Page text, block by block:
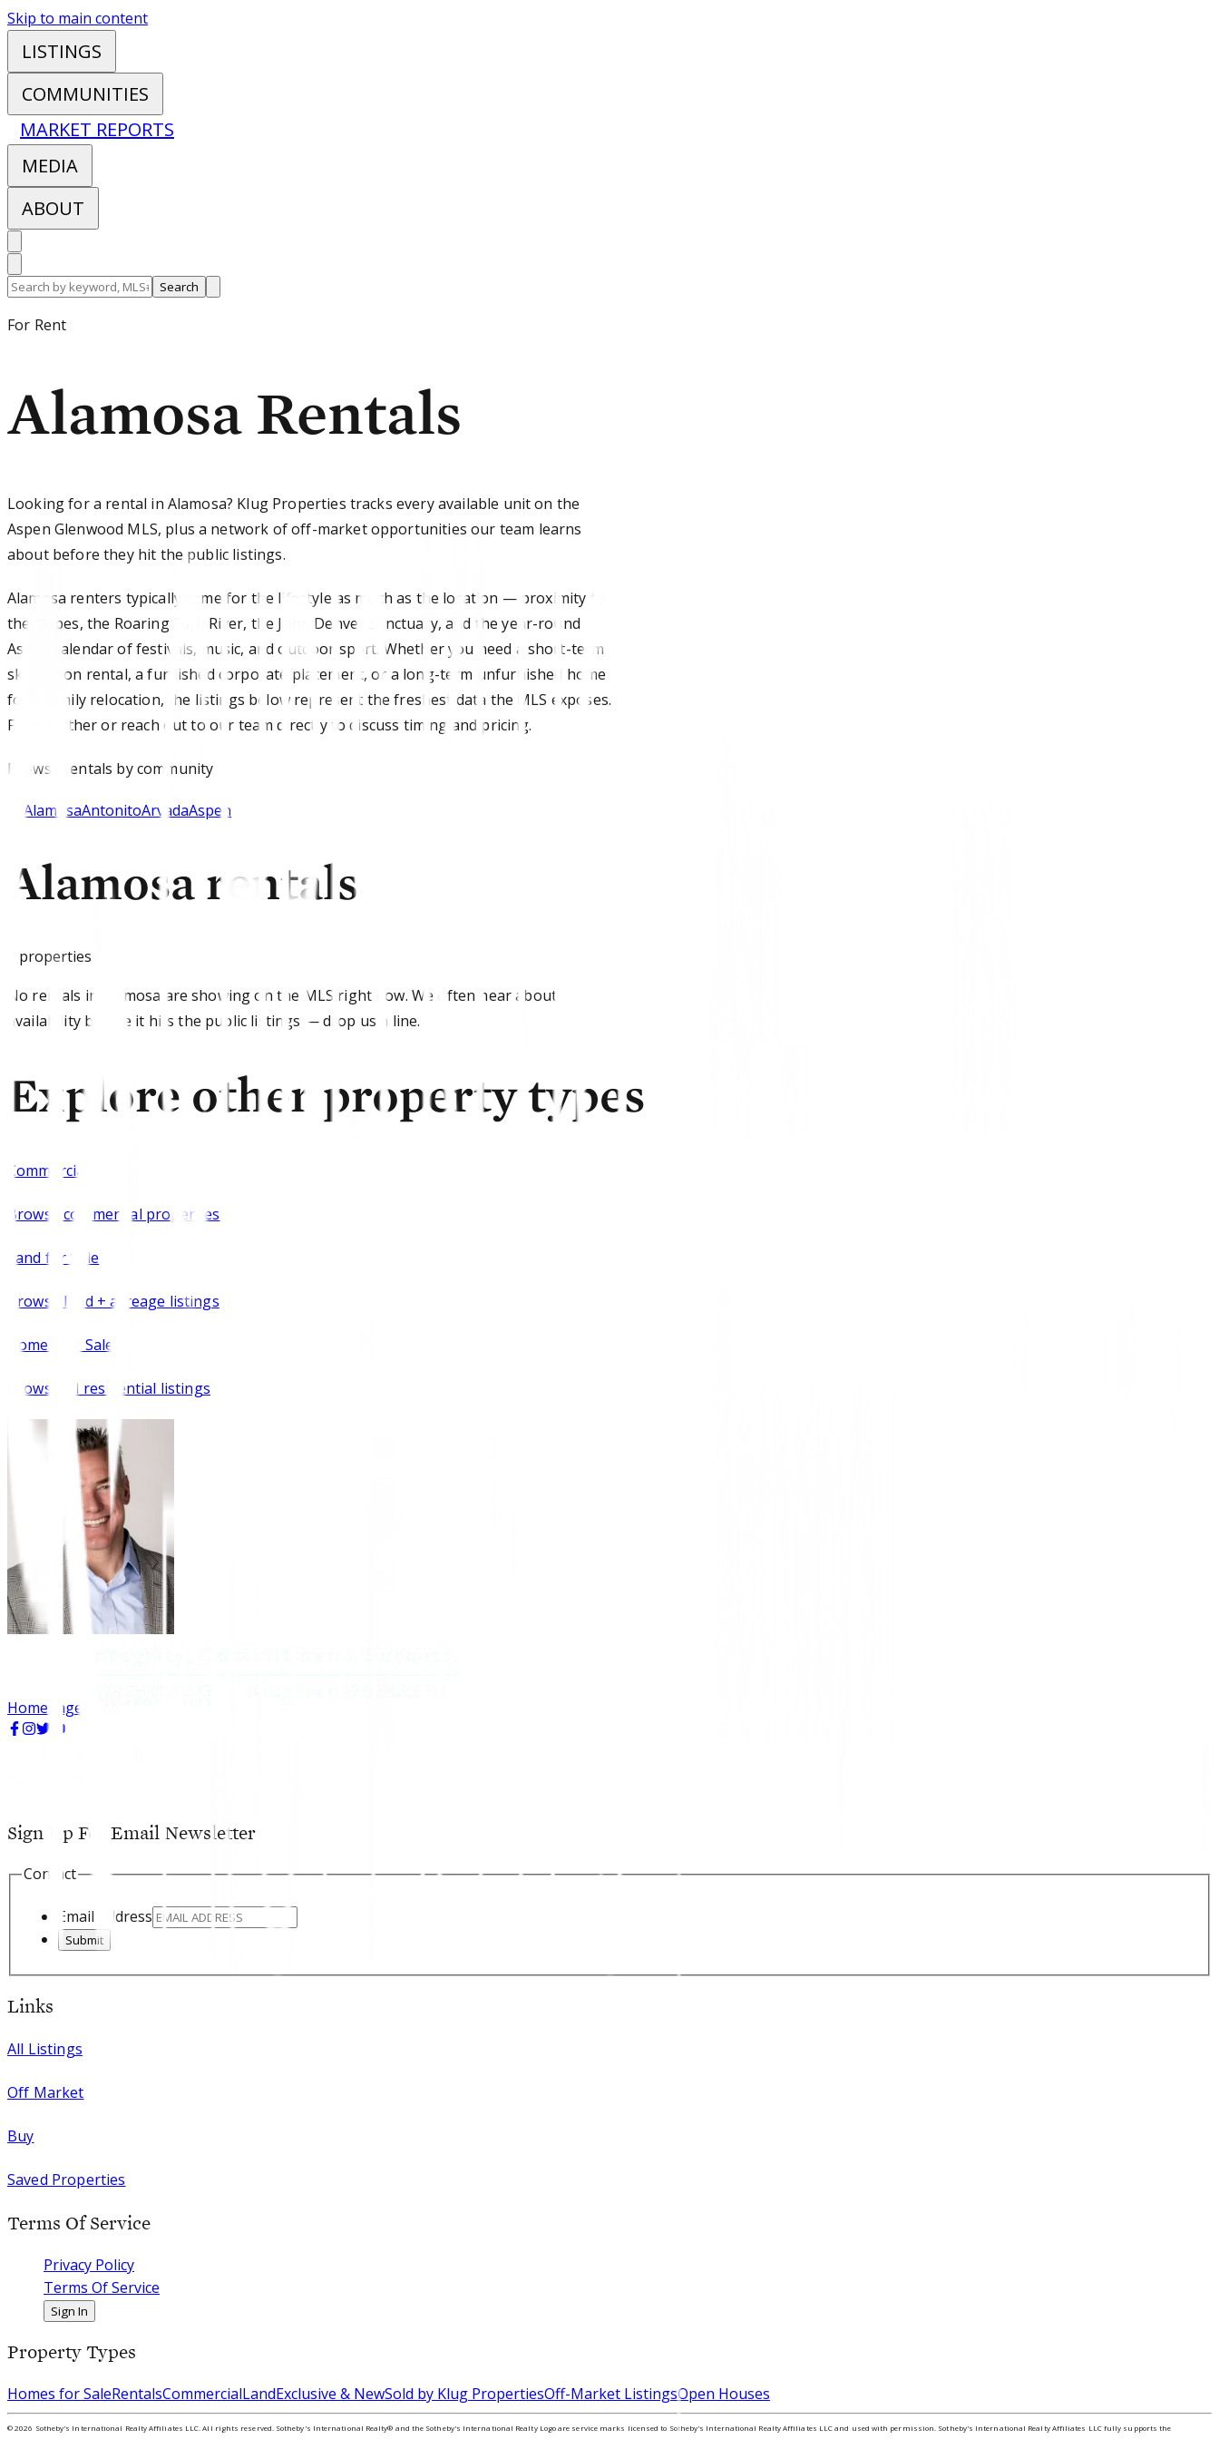
Skip to main content
LISTINGS
COMMUNITIES
MARKET REPORTS
MEDIA
ABOUT
Search
For Rent
Alamosa Rentals
Looking for a rental in Alamosa? Klug Properties tracks every available unit on the
Aspen Glenwood MLS, plus a network of off-market opportunities our team learns
about before they hit the public listings.
Alamosa renters typically come for the lifestyle as much as the location — proximity to
the slopes, the Roaring Fork River, the John Denver Sanctuary, and the year-round
Aspen calendar of festivals, music, and outdoor sport. Whether you need a short-term
ski-season rental, a furnished corporate placement, or a long-term unfurnished home
for a family relocation, the listings below represent the freshest data the MLS exposes.
Filter further or reach out to our team directly to discuss timing and pricing.
Browse rentals by community
AlamosaAntonitoArvadaAspen
Alamosa rentals
properties
No rentals in Alamosa are showing on the MLS right now. We often hear about
availability before it hits the public listings — drop us a line.
Explore other property types
Commercial
Browsecommercial properties
Land for Sale
Browse land + acreage listings
Homes for Sale
Browse all residential listings
Homepage
Sign Up For Email Newsletter
Contact
Email Address
Submit
Links
All Listings
Off Market
Buy
Saved Properties
Terms Of Service
Privacy Policy
Terms Of Service
Sign In
Property Types
Homes for SaleRentalsCommercialLandExclusive & NewSold by Klug PropertiesOff-Market ListingsOpen Houses
©2026 Sotheby's International Realty Affiliates LLC. All rights reserved. Sotheby's International Realty® and the Sotheby's International Realty Logo are service marks licensed to Sotheby's International Realty Affiliates LLC and used with permission. Sotheby's International Realty Affiliates LLC fully supports the